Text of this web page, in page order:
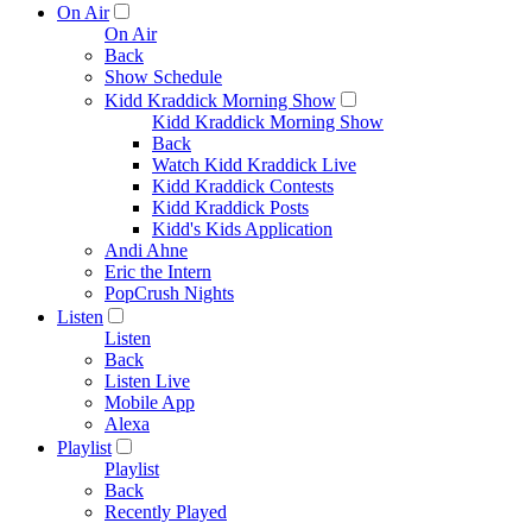
On Air
On Air
Back
Show Schedule
Kidd Kraddick Morning Show
Kidd Kraddick Morning Show
Back
Watch Kidd Kraddick Live
Kidd Kraddick Contests
Kidd Kraddick Posts
Kidd's Kids Application
Andi Ahne
Eric the Intern
PopCrush Nights
Listen
Listen
Back
Listen Live
Mobile App
Alexa
Playlist
Playlist
Back
Recently Played